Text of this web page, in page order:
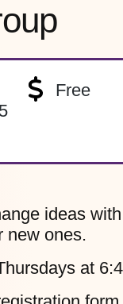
Free
ideas
new ones.
at